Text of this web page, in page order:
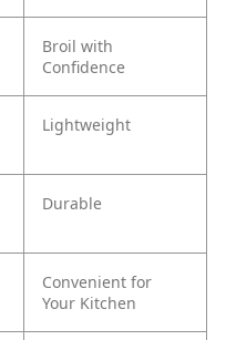
Broil with
Confidence
Lightweight
Durable
Convenient for
Your Kitchen